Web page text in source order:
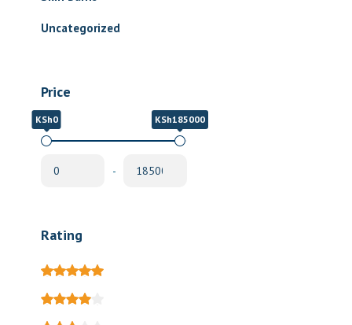
Uncategorized
Price
KSh0 KSh185000
-
Rating